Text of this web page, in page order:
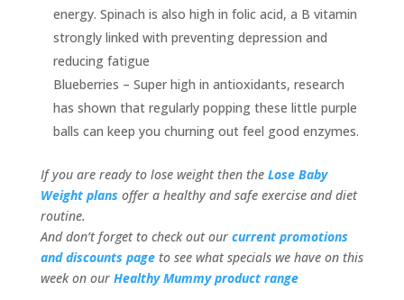
energy. Spinach is also high in folic acid, a B vitamin
strongly linked with preventing depression and
reducing fatigue
Blueberries – Super high in antioxidants, research
has shown that regularly popping these little purple
balls can keep you churning out feel good enzymes.
If you are ready to lose weight then the Lose Baby
Weight plans offer a healthy and safe exercise and diet
routine.
And don’t forget to check out our current promotions
and discounts page to see what specials we have on this
week on our Healthy Mummy product range